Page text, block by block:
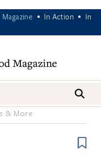
Magazine • In Action •
In
& More